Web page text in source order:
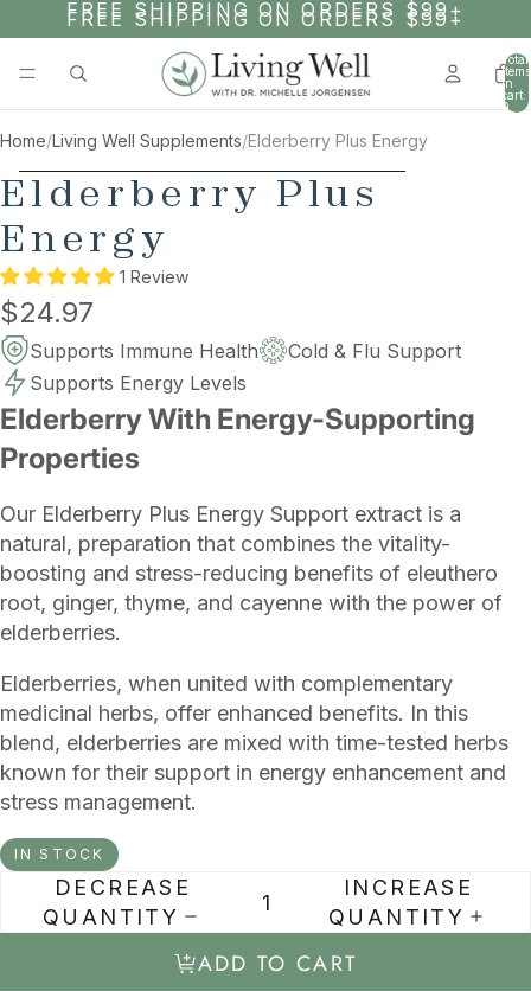
FREE SHIPPING ON ORDERS $99+
FREE SHIPPING ON ORDERS $99+
Total
items
in
cart:
0
Home/Living Well Supplements/Elderberry Plus Energy
SKIP TO PRODUCT INFORMATION
Elderberry Plus
Energy
1 Review
$24.97
Supports Immune Health
Cold & Flu Support
Supports Energy Levels
Elderberry With Energy-Supporting
Properties
Our Elderberry Plus Energy Support extract is a
natural, preparation that combines the vitality-
boosting and stress-reducing benefits of eleuthero
root, ginger, thyme, and cayenne with the power of
elderberries.
Elderberries, when united with complementary
medicinal herbs, offer enhanced benefits. In this
blend, elderberries are mixed with time-tested herbs
known for their support in energy enhancement and
stress management.
IN STOCK
DECREASE
QUANTITY
INCREASE
QUANTITY
ADD TO CART